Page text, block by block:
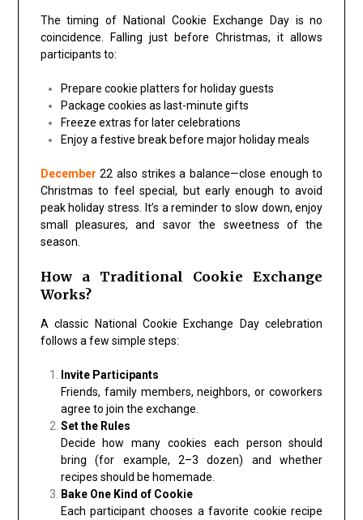
The timing ofNational Cookie Exchange Dayis no
coincidence. Falling just before Christmas, it allows
participants to:
Prepare cookie platters for holiday guests
Package cookies as last-minute gifts
Freeze extras for later celebrations
Enjoy a festive break before major holiday meals
December 22 also strikes a balance—close enough to
Christmas to feel special, but early enough to avoid
peak holiday stress. It’s a reminder to slow down, enjoy
small pleasures, and savor the sweetness of the
season.
How a Traditional Cookie Exchange
Works?
A classic National Cookie Exchange Daycelebration
follows a few simple steps:
Invite Participants
Friends, family members, neighbors, or coworkers
agree to join the exchange.
Set the Rules
Decide how many cookies each person should
bring (for example, 2–3 dozen) and whether
recipes should be homemade.
Bake One Kind of Cookie
Each participant chooses a favorite cookie recipe